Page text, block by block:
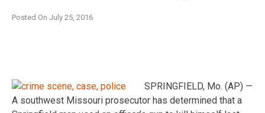
Posted On July 25, 2016
SPRINGFIELD, Mo. (AP) —
A southwest Missouri prosecutor has determined that a